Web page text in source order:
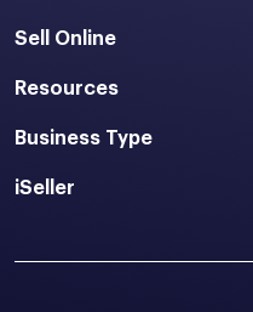
Sell Online
Resources
Business Type
iSeller